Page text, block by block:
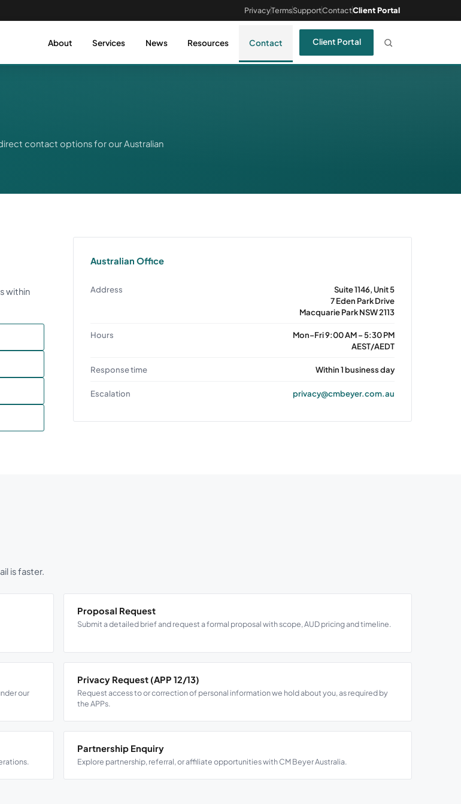
PrivacyTermsSupportContactClient Portal
About Services News Resources Contact Client Portal
contact options for our Australian
within
Australian Office
Address
Suite 1146, Unit 5
7 Eden Park Drive
Macquarie Park NSW 2113
Hours
Mon–Fri 9:00 AM – 5:30 PM
AEST/AEDT
Response time Within 1 business day
Escalation privacy@cmbeyer.com.au
is faster.
Proposal Request
Submit a detailed brief and request a formal proposal with scope, AUD pricing and timeline.
our
Privacy Request (APP 12/13)
Request access to or correction of personal information we hold about you, as required by
the APPs.
Partnership Enquiry
Explore partnership, referral, or affiliate opportunities with CM Beyer Australia.